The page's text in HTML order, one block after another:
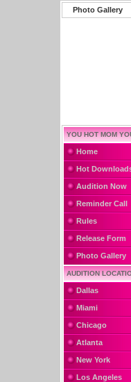
Photo Gallery
YOU HOT MOM
Home
Hot
Audition Now
Reminder Call
Rules
Release Form
Photo Gallery
AUDITION
Dallas
Miami
Chicago
Atlanta
New York
Los Angeles